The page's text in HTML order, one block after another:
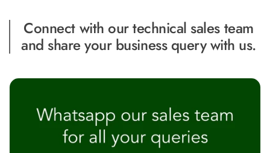
Products
Super Discounts
Meditation Centres
Solutions
Test Product
Test Product 2
Connect with our technical sales team
and share your business query with us.